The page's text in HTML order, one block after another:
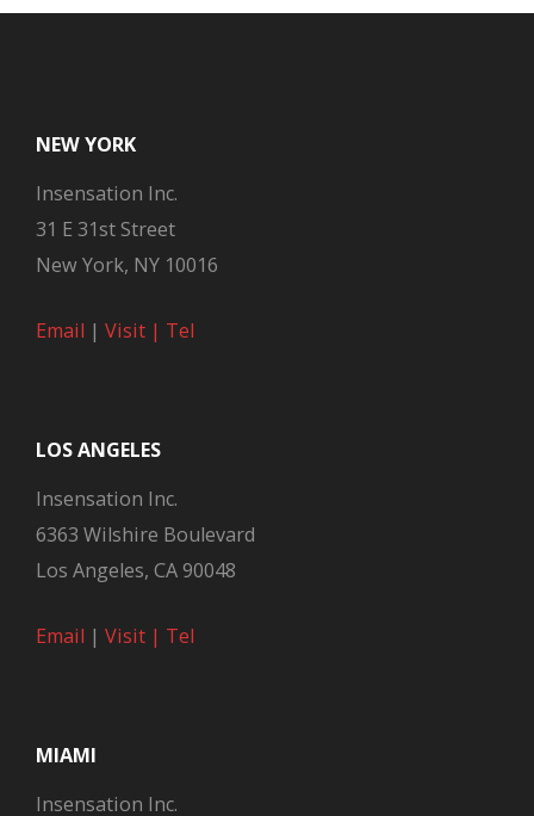
NEW YORK
Insensation Inc.
31 E 31st Street
New York, NY 10016
Email | Visit | Tel
LOS ANGELES
Insensation Inc.
6363 Wilshire Boulevard
Los Angeles, CA 90048
Email | Visit | Tel
MIAMI
Insensation Inc.